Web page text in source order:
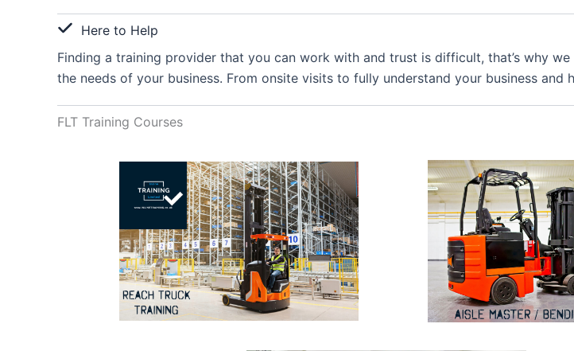
Here to Help
Finding a training provider that you can work with and trust is difficult, that’s why
the needs of your business. From onsite visits to fully understand your business
FLT Training Courses